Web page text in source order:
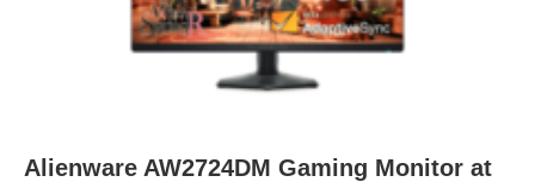
Alienware AW2724DM Gaming Monitor at